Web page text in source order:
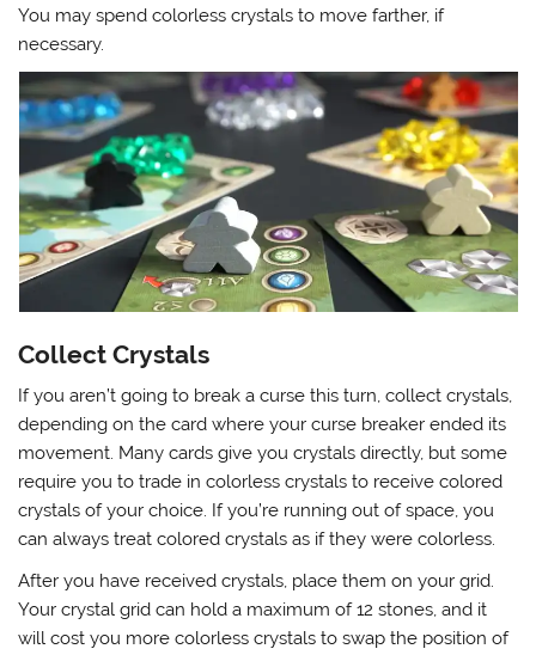
You may spend colorless crystals to move farther, if
necessary.
Collect Crystals
If you aren’t going to break a curse this turn, collect crystals,
depending on the card where your curse breaker ended its
movement. Many cards give you crystals directly, but some
require you to trade in colorless crystals to receive colored
crystals of your choice. If you’re running out of space, you
can always treat colored crystals as if they were colorless.
After you have received crystals, place them on your grid.
Your crystal grid can hold a maximum of 12 stones, and it
will cost you more colorless crystals to swap the position of